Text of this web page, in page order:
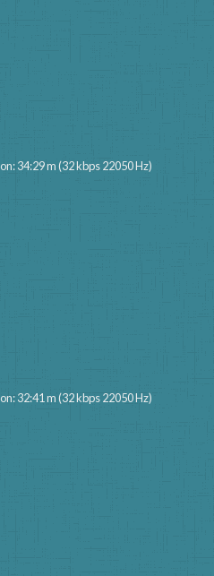
34:29 m (32 kbps 22050 Hz)
32:41 m (32 kbps 22050 Hz)